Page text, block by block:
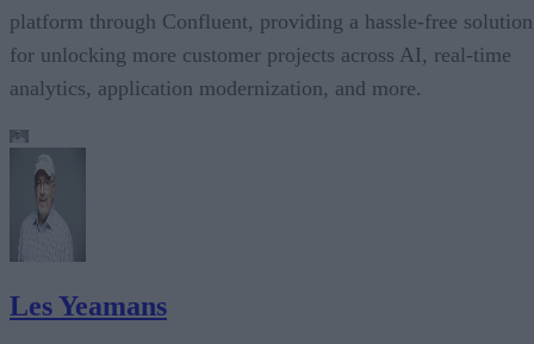
platform through Confluent, providing a hassle-free solution
for unlocking more customer projects across AI, real-time
analytics, application modernization, and more.
Les Yeamans